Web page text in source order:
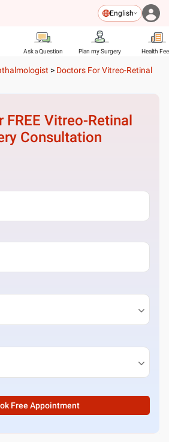
English
Ask a Question Plan my Surgery Health
> Doctors For Vitreo-Retinal
FREE Vitreo-Retinal
Consultation
Free Appointment